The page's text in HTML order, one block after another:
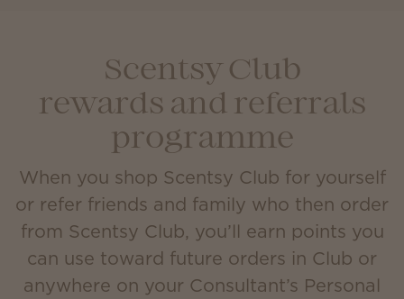
Scentsy Club
rewards and referrals
programme
When you shop Scentsy Club for yourself
or refer friends and family who then order
from Scentsy Club, you’ll earn points you
can use toward future orders in Club or
anywhere on your Consultant’s Personal